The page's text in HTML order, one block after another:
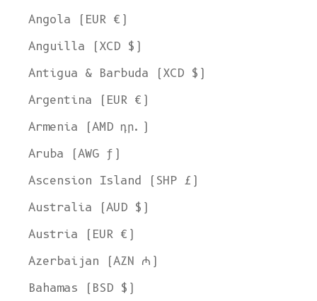
Angola (EUR €)
Anguilla (XCD $)
Antigua & Barbuda (XCD $)
Argentina (EUR €)
Armenia (AMD դր.)
Aruba (AWG ƒ)
Ascension Island (SHP £)
Australia (AUD $)
Austria (EUR €)
Azerbaijan (AZN ₼)
Bahamas (BSD $)